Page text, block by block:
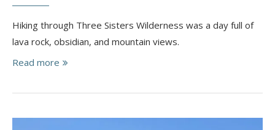
Hiking through Three Sisters Wilderness was a day full of
lava rock, obsidian, and mountain views.
Read more